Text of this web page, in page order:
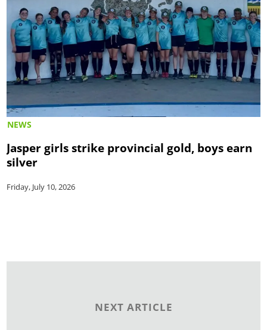
NEWS
Jasper girls strike provincial gold, boys earn
silver
Friday, July 10, 2026
NEXT ARTICLE